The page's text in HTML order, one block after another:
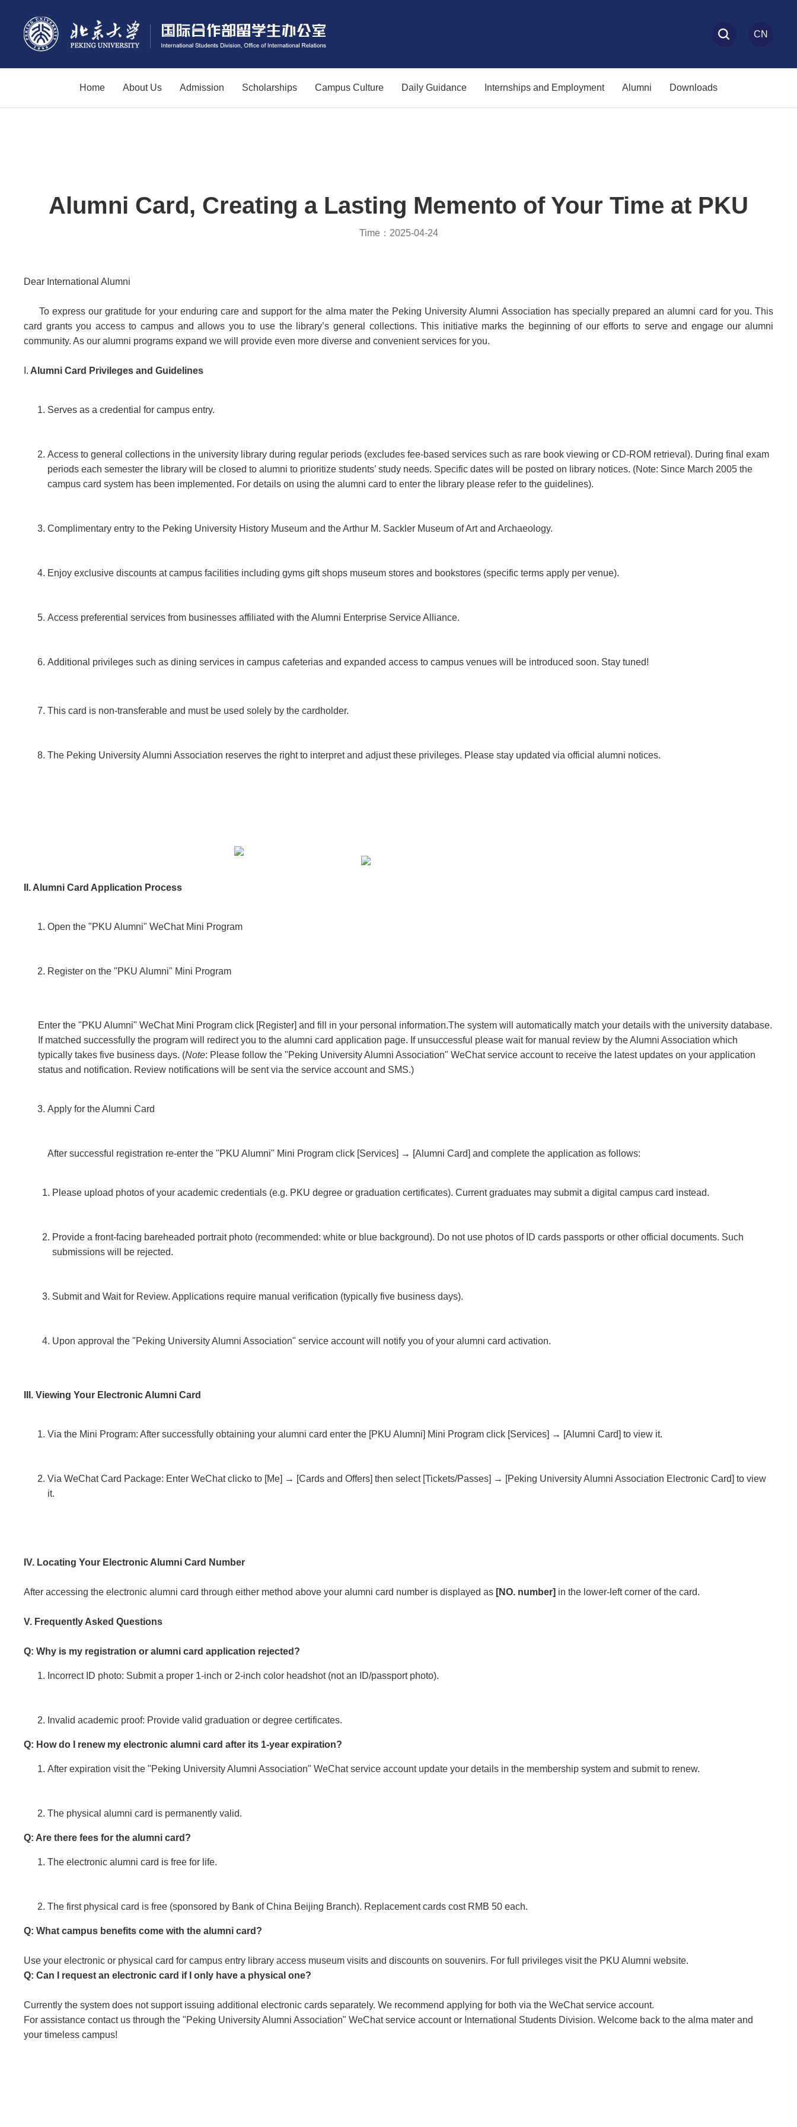
CN
Home About Us Admission Scholarships Campus Culture Daily Guidance Internships and Employment Alumni Downloads
Alumni Card, Creating a Lasting Memento of Your Time at PKU
Time：2025-04-24
Dear International Alumni
To express our gratitude for your enduring care and support for the alma mater the Peking University Alumni Association has specially prepared an alumni card for you. This
card grants you access to campus and allows you to use the library’s general collections. This initiative marks the beginning of our efforts to serve and engage our alumni
community. As our alumni programs expand we will provide even more diverse and convenient services for you.
I. Alumni Card Privileges and Guidelines
Serves as a credential for campus entry.
Access to general collections in the university library during regular periods (excludes fee-based services such as rare book viewing or CD-ROM retrieval). During final exam
periods each semester the library will be closed to alumni to prioritize students’ study needs. Specific dates will be posted on library notices. (Note: Since March 2005 the
campus card system has been implemented. For details on using the alumni card to enter the library please refer to the guidelines).
Complimentary entry to the Peking University History Museum and the Arthur M. Sackler Museum of Art and Archaeology.
Enjoy exclusive discounts at campus facilities including gyms gift shops museum stores and bookstores (specific terms apply per venue).
Access preferential services from businesses affiliated with the Alumni Enterprise Service Alliance.
Additional privileges such as dining services in campus cafeterias and expanded access to campus venues will be introduced soon. Stay tuned!
This card is non-transferable and must be used solely by the cardholder.
The Peking University Alumni Association reserves the right to interpret and adjust these privileges. Please stay updated via official alumni notices.
II. Alumni Card Application Process
Open the "PKU Alumni" WeChat Mini Program
Register on the "PKU Alumni" Mini Program
Enter the "PKU Alumni" WeChat Mini Program click [Register] and fill in your personal information.The system will automatically match your details with the university database.
If matched successfully the program will redirect you to the alumni card application page. If unsuccessful please wait for manual review by the Alumni Association which
typically takes five business days. (Note: Please follow the "Peking University Alumni Association" WeChat service account to receive the latest updates on your application
status and notification. Review notifications will be sent via the service account and SMS.)
Apply for the Alumni Card
After successful registration re-enter the "PKU Alumni" Mini Program click [Services] → [Alumni Card] and complete the application as follows:
Please upload photos of your academic credentials (e.g. PKU degree or graduation certificates). Current graduates may submit a digital campus card instead.
Provide a front-facing bareheaded portrait photo (recommended: white or blue background). Do not use photos of ID cards passports or other official documents. Such
submissions will be rejected.
Submit and Wait for Review. Applications require manual verification (typically five business days).
Upon approval the "Peking University Alumni Association" service account will notify you of your alumni card activation.
III. Viewing Your Electronic Alumni Card
Via the Mini Program: After successfully obtaining your alumni card enter the [PKU Alumni] Mini Program click [Services] → [Alumni Card] to view it.
Via WeChat Card Package: Enter WeChat clicko to [Me] → [Cards and Offers] then select [Tickets/Passes] → [Peking University Alumni Association Electronic Card] to view
it.
IV. Locating Your Electronic Alumni Card Number
After accessing the electronic alumni card through either method above your alumni card number is displayed as [NO. number] in the lower-left corner of the card.
V. Frequently Asked Questions
Q: Why is my registration or alumni card application rejected?
Incorrect ID photo: Submit a proper 1-inch or 2-inch color headshot (not an ID/passport photo).
Invalid academic proof: Provide valid graduation or degree certificates.
Q: How do I renew my electronic alumni card after its 1-year expiration?
After expiration visit the "Peking University Alumni Association" WeChat service account update your details in the membership system and submit to renew.
The physical alumni card is permanently valid.
Q: Are there fees for the alumni card?
The electronic alumni card is free for life.
The first physical card is free (sponsored by Bank of China Beijing Branch). Replacement cards cost RMB 50 each.
Q: What campus benefits come with the alumni card?
Use your electronic or physical card for campus entry library access museum visits and discounts on souvenirs. For full privileges visit the PKU Alumni website.
Q: Can I request an electronic card if I only have a physical one?
Currently the system does not support issuing additional electronic cards separately. We recommend applying for both via the WeChat service account.
For assistance contact us through the "Peking University Alumni Association" WeChat service account or International Students Division. Welcome back to the alma mater and
your timeless campus!